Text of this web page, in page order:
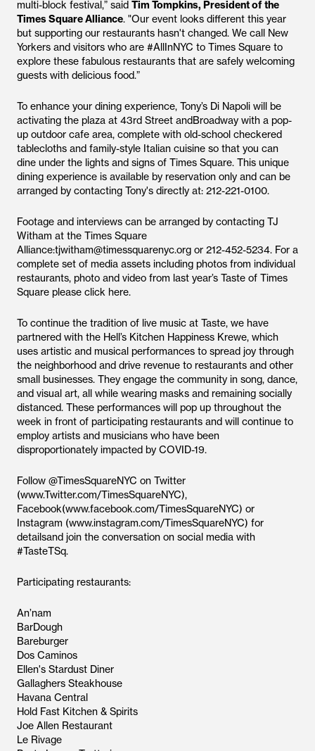
multi-block festival,” said Tim Tompkins, President of the
Times Square Alliance. "Our event looks different this year
but supporting our restaurants hasn't changed. We call New
Yorkers and visitors who are #AllInNYC to Times Square to
explore these fabulous restaurants that are safely welcoming
guests with delicious food.”
To enhance your dining experience, Tony’s Di Napoli will be
activating the plaza at 43rd Street andBroadway with a pop-
up outdoor cafe area, complete with old-school checkered
tablecloths and family-style Italian cuisine so that you can
dine under the lights and signs of Times Square. This unique
dining experience is available by reservation only and can be
arranged by contacting Tony's directly at: 212-221-0100.
Footage and interviews can be arranged by contacting TJ
Witham at the Times Square
Alliance:tjwitham@timessquarenyc.org or 212-452-5234. For a
complete set of media assets including photos from individual
restaurants, photo and video from last year’s Taste of Times
Square please click here.
To continue the tradition of live music at Taste, we have
partnered with the Hell’s Kitchen Happiness Krewe, which
uses artistic and musical performances to spread joy through
the neighborhood and drive revenue to restaurants and other
small businesses. They engage the community in song, dance,
and visual art, all while wearing masks and remaining socially
distanced. These performances will pop up throughout the
week in front of participating restaurants and will continue to
employ artists and musicians who have been
disproportionately impacted by COVID-19.
Follow @TimesSquareNYC on Twitter
(www.Twitter.com/TimesSquareNYC),
Facebook(www.facebook.com/TimesSquareNYC) or
Instagram (www.instagram.com/TimesSquareNYC) for
detailsand join the conversation on social media with
#TasteTSq.
Participating restaurants:
An’nam
BarDough
Bareburger
Dos Caminos
Ellen's Stardust Diner
Gallaghers Steakhouse
Havana Central
Hold Fast Kitchen & Spirits
Joe Allen Restaurant
Le Rivage